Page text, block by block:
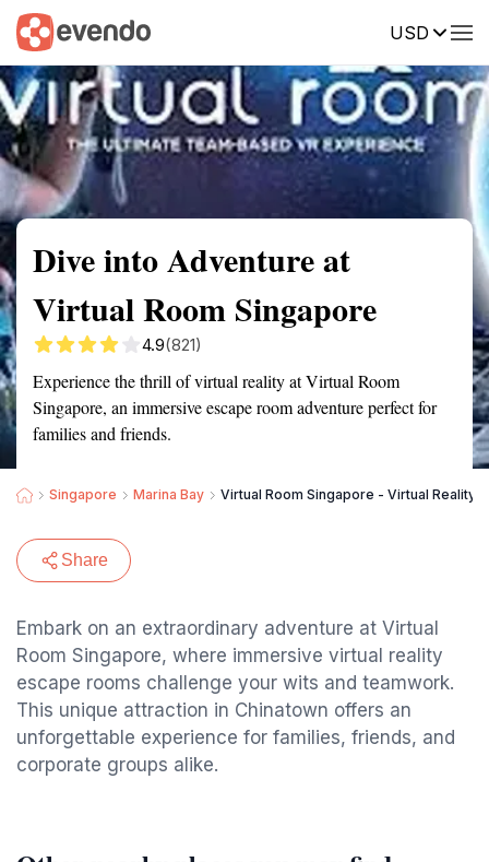
USD
Summary Map Reviews
Dive into Adventure at
Virtual Room Singapore
4.9(821)
Experience the thrill of virtual reality at Virtual Room
Singapore, an immersive escape room adventure perfect for
families and friends.
Singapore Marina Bay Virtual Room Singapore - Virtual Reality
Share
Embark on an extraordinary adventure at Virtual
Room Singapore, where immersive virtual reality
escape rooms challenge your wits and teamwork.
This unique attraction in Chinatown offers an
unforgettable experience for families, friends, and
corporate groups alike.